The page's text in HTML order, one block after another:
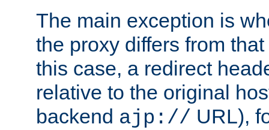
The main exception is
the proxy differs from
this case, a redirect
relative to the original
backend ajp:// URL),